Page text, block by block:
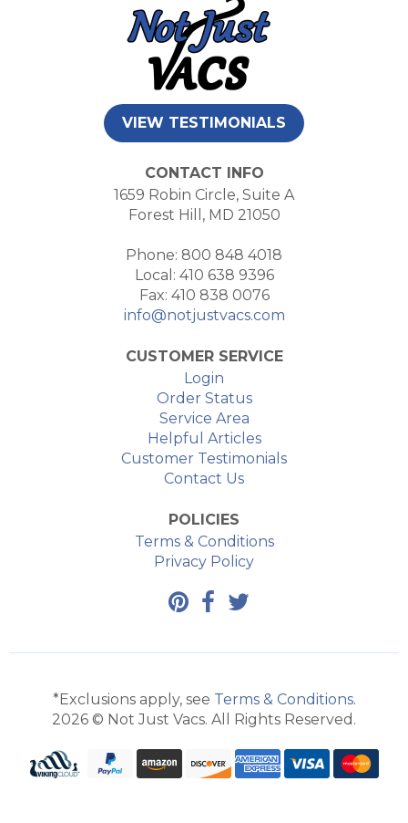
VIEW TESTIMONIALS
CONTACT INFO
1659 Robin Circle, Suite A
Forest Hill, MD 21050
Phone: 800 848 4018
Local: 410 638 9396
Fax: 410 838 0076
info@notjustvacs.com
CUSTOMER SERVICE
Login
Order Status
Service Area
Helpful Articles
Customer Testimonials
Contact Us
POLICIES
Terms & Conditions
Privacy Policy
*Exclusions apply, see Terms & Conditions.
2026 © Not Just Vacs. All Rights Reserved.